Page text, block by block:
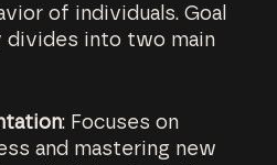
of individuals. Goal
into two main
: Focuses on
and mastering new